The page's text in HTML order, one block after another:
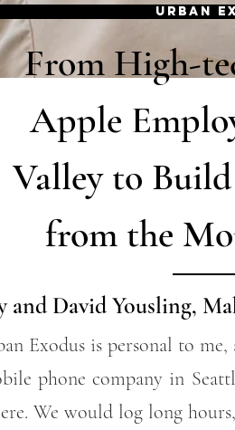
URBAN
From High-
Apple
Valley to
from the
and David Yousling,
Exodus is personal to
phone company in
We would log long